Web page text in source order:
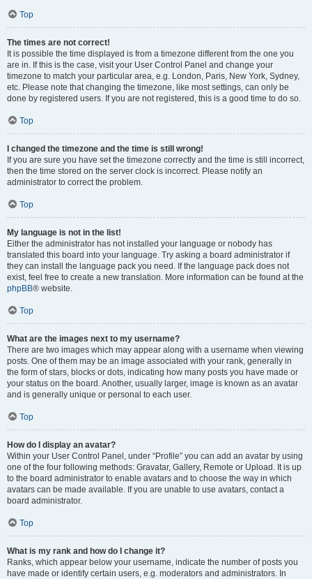
Top
The times are not correct!
It is possible the time displayed is from a timezone different from the one you
are in. If this is the case, visit your User Control Panel and change your
timezone to match your particular area, e.g. London, Paris, New York, Sydney,
etc. Please note that changing the timezone, like most settings, can only be
done by registered users. If you are not registered, this is a good time to do so.
Top
I changed the timezone and the time is still wrong!
If you are sure you have set the timezone correctly and the time is still incorrect,
then the time stored on the server clock is incorrect. Please notify an
administrator to correct the problem.
Top
My language is not in the list!
Either the administrator has not installed your language or nobody has
translated this board into your language. Try asking a board administrator if
they can install the language pack you need. If the language pack does not
exist, feel free to create a new translation. More information can be found at the
phpBB® website.
Top
What are the images next to my username?
There are two images which may appear along with a username when viewing
posts. One of them may be an image associated with your rank, generally in
the form of stars, blocks or dots, indicating how many posts you have made or
your status on the board. Another, usually larger, image is known as an avatar
and is generally unique or personal to each user.
Top
How do I display an avatar?
Within your User Control Panel, under “Profile” you can add an avatar by using
one of the four following methods: Gravatar, Gallery, Remote or Upload. It is up
to the board administrator to enable avatars and to choose the way in which
avatars can be made available. If you are unable to use avatars, contact a
board administrator.
Top
What is my rank and how do I change it?
Ranks, which appear below your username, indicate the number of posts you
have made or identify certain users, e.g. moderators and administrators. In